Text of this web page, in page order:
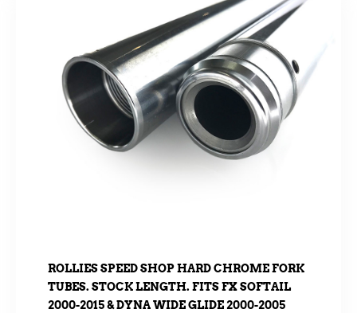
ROLLIES SPEED SHOP HARD CHROME FORK
TUBES. STOCK LENGTH. FITS FX SOFTAIL
2000-2015 & DYNA WIDE GLIDE 2000-2005